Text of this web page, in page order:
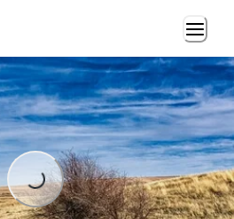
Loading...